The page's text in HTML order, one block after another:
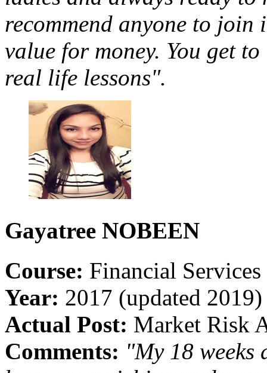
recommend anyone to
value for money. You get
real life lessons".
Gayatree NOBEEN
Course: Financial
Year: 2017 (updated 2019)
Actual Post: Market Risk
Comments: "My 18 weeks